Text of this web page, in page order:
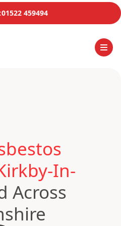
01522 459494
In-
Across